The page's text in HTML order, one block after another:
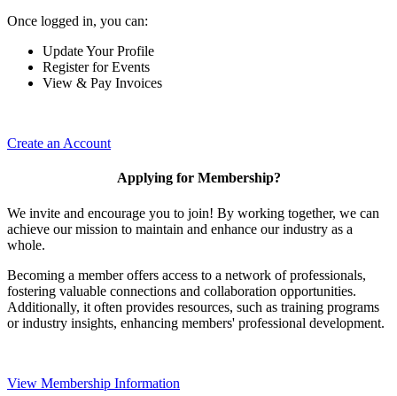
Once logged in, you can:
Update Your Profile
Register for Events
View & Pay Invoices
Create an Account
Applying for Membership?
We invite and encourage you to join! By working together, we can
achieve our mission to maintain and enhance our industry as a
whole.
Becoming a member offers access to a network of professionals,
fostering valuable connections and collaboration opportunities.
Additionally, it often provides resources, such as training programs
or industry insights, enhancing members' professional development.
View Membership Information